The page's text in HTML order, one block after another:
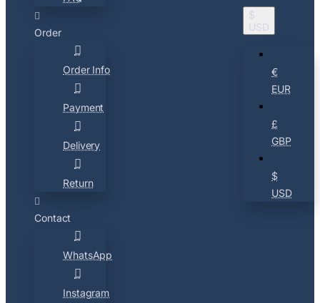
Order
Order Info
Payment
Delivery
Return
Contact
WhatsApp
Instagram
$
USD
€
EUR
£
GBP
$
USD